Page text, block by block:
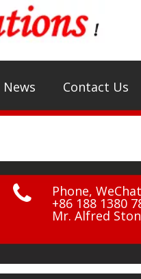
News Contact Us
 Phone,
+86 188 1380
Mr. Alfred